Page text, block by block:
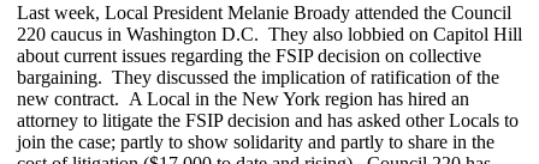
Last week, Local President Melanie Broady attended the Council
220 caucus in Washington D.C. They also lobbied on Capitol Hill
about current issues regarding the FSIP decision on collective
bargaining. They discussed the implication of ratification of the
new contract. A Local in the New York region has hired an
attorney to litigate the FSIP decision and has asked other Locals to
join the case; partly to show solidarity and partly to share in the